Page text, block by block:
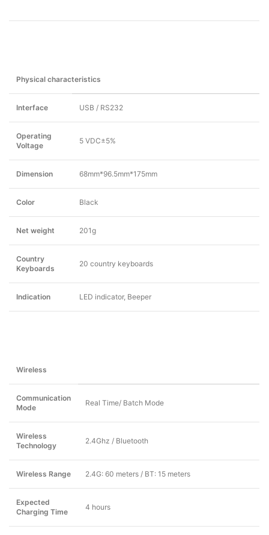
Physical characteristics
Interface USB / RS232
Operating
Voltage
5 VDC±5%
Dimension 68mm*96.5mm*175mm
Color Black
Net weight 201g
Country
Keyboards
20 country keyboards
Indication LED indicator, Beeper
Wireless
Communication
Mode
Real Time/ Batch Mode
Wireless
Technology
2.4Ghz / Bluetooth
Wireless Range 2.4G: 60 meters / BT: 15 meters
Expected
Charging Time
4 hours